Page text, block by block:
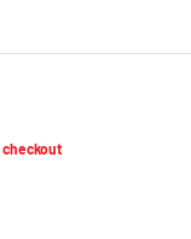
checkout